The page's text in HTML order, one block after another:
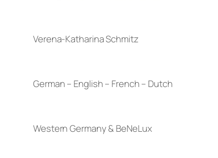
Verena-Katharina Schmitz
German – English – French – Dutch
Western Germany & BeNeLux